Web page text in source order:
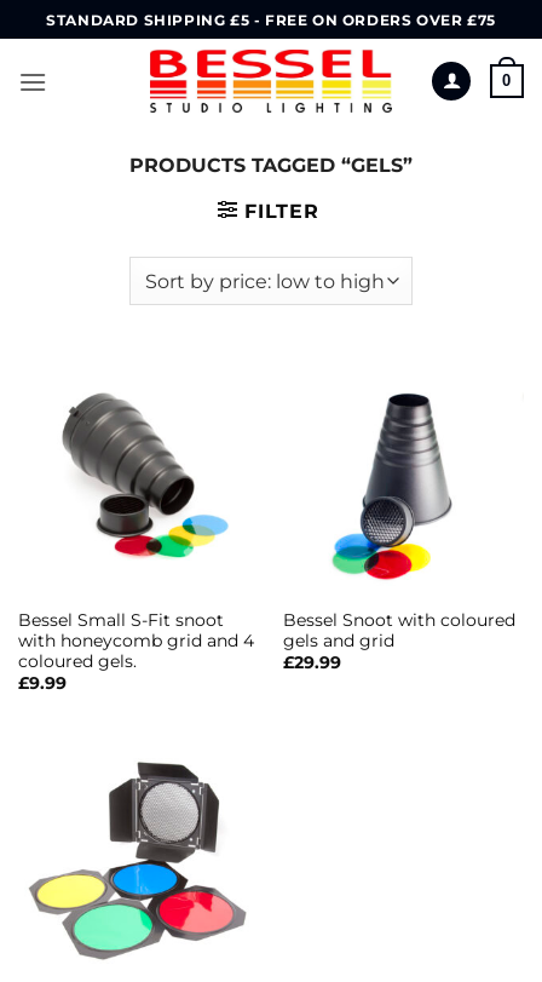
to
content
STANDARD SHIPPING £5 - FREE ON ORDERS OVER £75
0
PRODUCTS TAGGED “GELS”
FILTER
Bessel Small S-Fit snoot
with honeycomb grid and 4
coloured gels.
£9.99
Bessel Snoot with coloured
gels and grid
£29.99